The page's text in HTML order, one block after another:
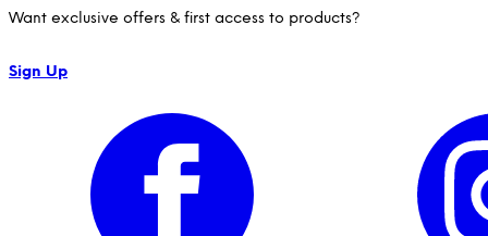
Want exclusive offers & first access to products?
Sign Up